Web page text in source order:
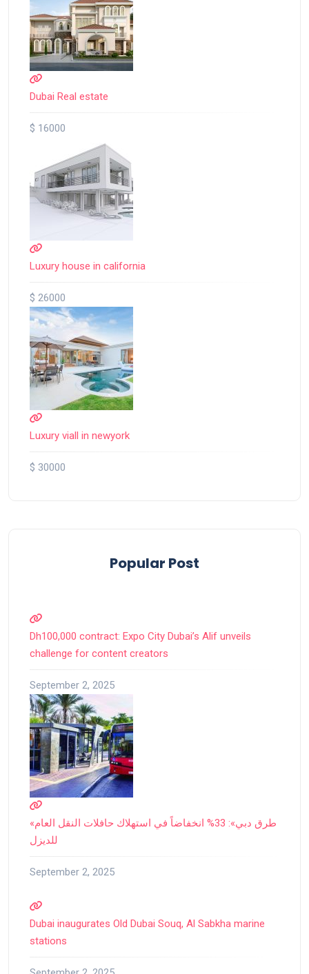
Dubai Real estate
$ 16000
Luxury house in california
$ 26000
Luxury viall in newyork
$ 30000
Popular Post
Dh100,000 contract: Expo City Dubai’s Alif unveils
challenge for content creators
September 2, 2025
«طرق دبي»: 33% انخفاضاً في استهلاك حافلات النقل العام
للديزل
September 2, 2025
Dubai inaugurates Old Dubai Souq, Al Sabkha marine
stations